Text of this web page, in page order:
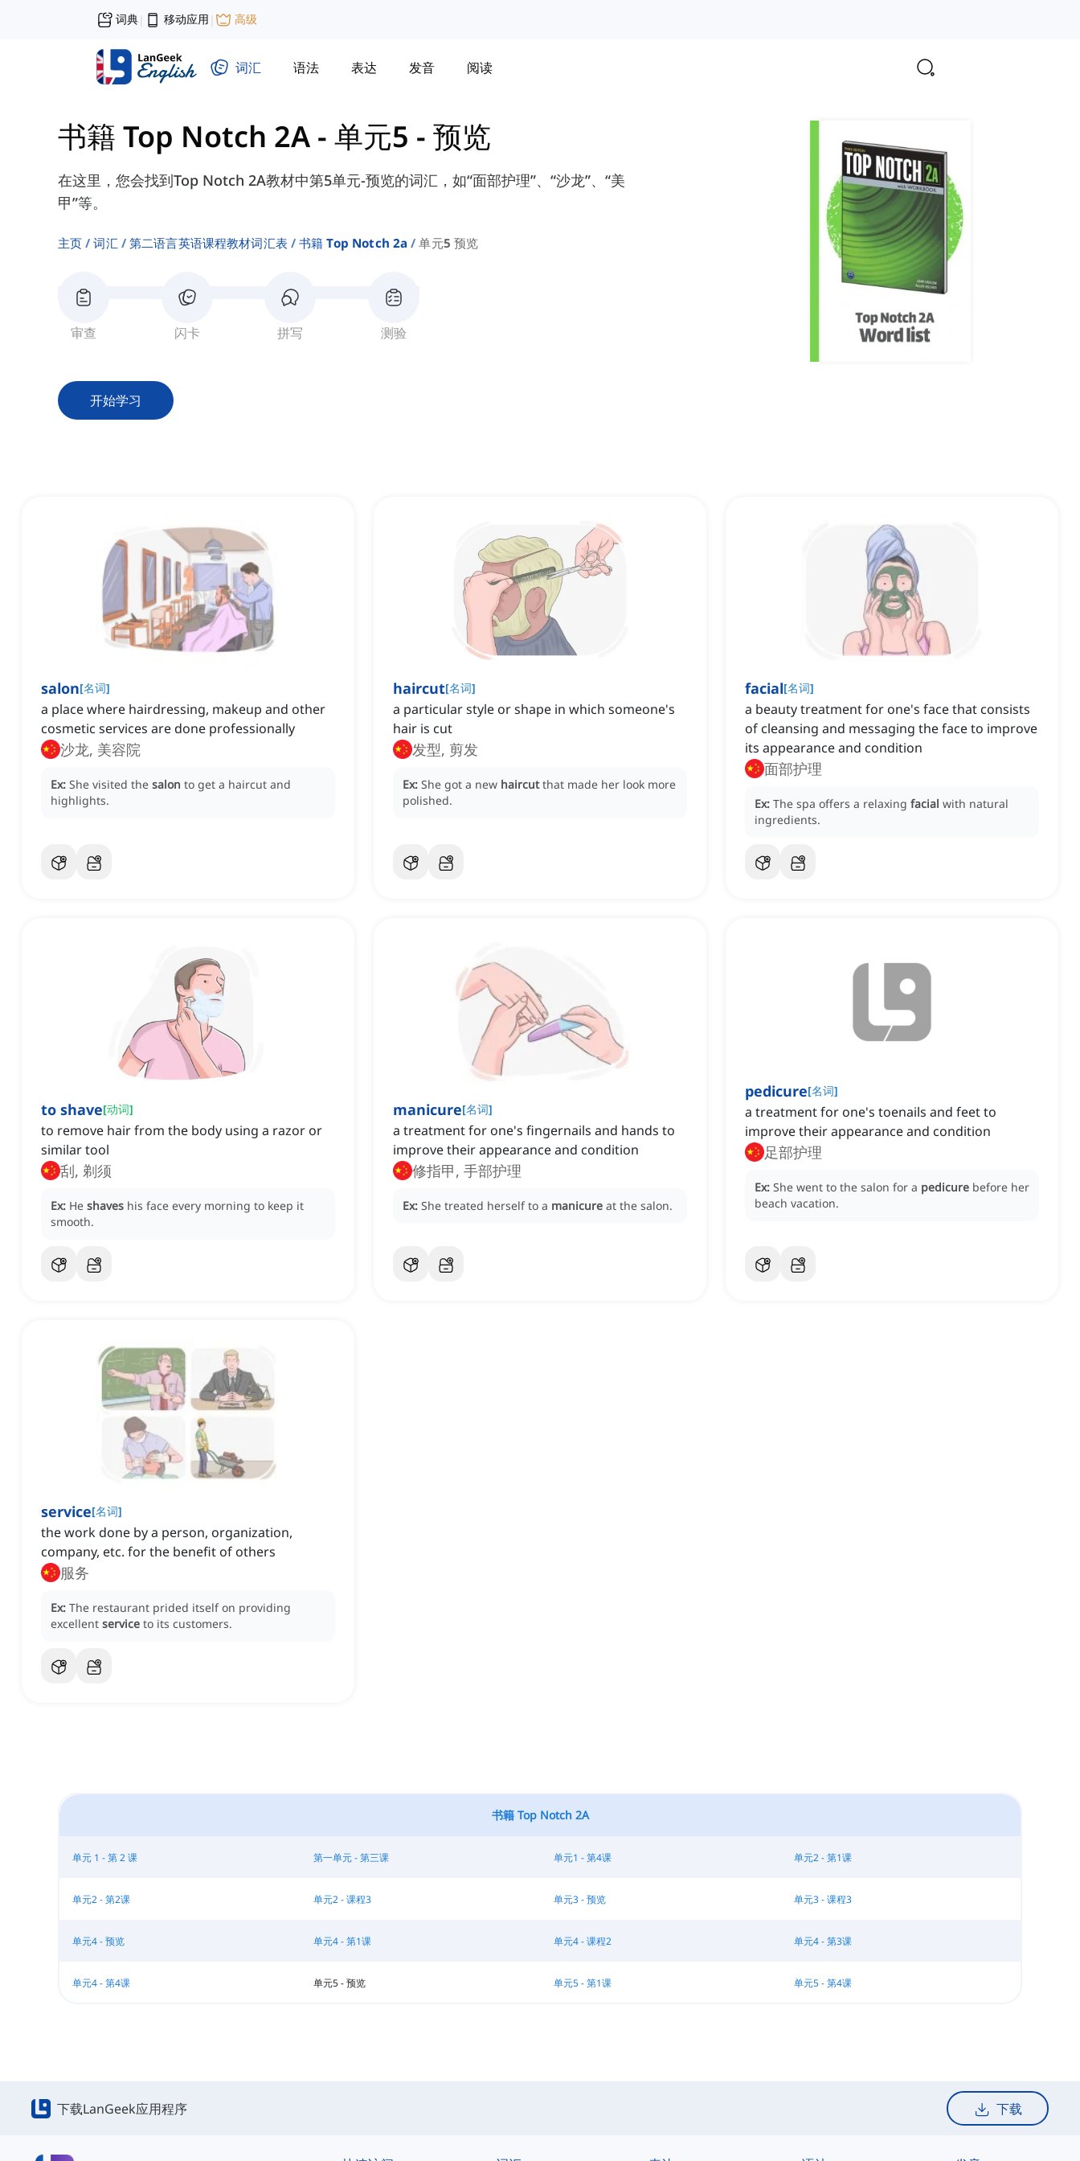
词典| 移动应用 | 高级
词汇 语法 表达 发音 阅读
书籍 Top Notch 2A - 单元5 - 预览
在这里，您会找到Top Notch 2A教材中第5单元-预览的词汇，如“面部护理”、“沙龙”、“美
甲”等。
主页 词汇 第二语言英语课程教材词汇表 书籍 Top Notch 2a 单元5 预览
审查 闪卡 拼写 测验
开始学习
salon[名词]
a place where hairdressing, makeup and other
cosmetic services are done professionally
沙龙, 美容院
Ex: She visited the salon to get a haircut and
highlights.
haircut[名词]
a particular style or shape in which someone's
hair is cut
发型, 剪发
Ex: She got a new haircut that made her look more
polished.
facial[名词]
a beauty treatment for one's face that consists
of cleansing and messaging the face to improve
its appearance and condition
面部护理
Ex: The spa offers a relaxing facial with natural
ingredients.
to shave[动词]
to remove hair from the body using a razor or
similar tool
刮, 剃须
Ex: He shaves his face every morning to keep it
smooth.
manicure[名词]
a treatment for one's fingernails and hands to
improve their appearance and condition
修指甲, 手部护理
Ex: She treated herself to a manicure at the salon.
pedicure[名词]
a treatment for one's toenails and feet to
improve their appearance and condition
足部护理
Ex: She went to the salon for a pedicure before her
beach vacation.
service[名词]
the work done by a person, organization,
company, etc. for the benefit of others
服务
Ex: The restaurant prided itself on providing
excellent service to its customers.
书籍 Top Notch 2A
单元 1 - 第 2 课 第一单元 - 第三课 单元1 - 第4课 单元2 - 第1课
单元2 - 第2课 单元2 - 课程3 单元3 - 预览 单元3 - 课程3
单元4 - 预览 单元4 - 第1课 单元4 - 课程2 单元4 - 第3课
单元4 - 第4课 单元5 - 预览 单元5 - 第1课 单元5 - 第4课
下载LanGeek应用程序 下载